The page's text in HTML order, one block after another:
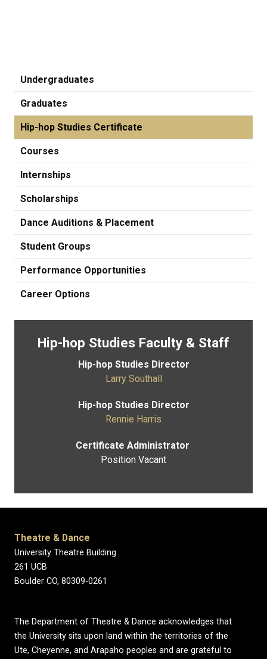
Undergraduates
Graduates
Hip-hop Studies Certificate
Courses
Internships
Scholarships
Dance Auditions & Placement
Student Groups
Performance Opportunities
Career Options
Hip-hop Studies Faculty & Staff
Hip-hop Studies Director
Larry Southall
Hip-hop Studies Director
Rennie Harris
Certificate Administrator
Position Vacant
Theatre & Dance
University Theatre Building
261 UCB
Boulder CO, 80309-0261
The Department of Theatre & Dance acknowledges that
the University sits upon land within the territories of the
Ute, Cheyenne, and Arapaho peoples and are grateful to